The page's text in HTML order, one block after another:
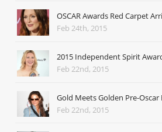
OSCAR Awards Red Carpet
Feb 24th, 2015
2015 Independent Spirit
Feb 22nd, 2015
Gold Meets Golden Pre-Oscar
Feb 22nd, 2015